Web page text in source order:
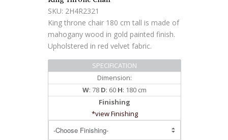
SKU: 2H4R2321
King throne chair 180 cm tall is made of
mahogany wood in gold painted finish.
Upholstered in red velvet fabric.
SPECIFICATION
Dimension:
W: 78 D: 60 H
: 180 cm
Finishing
*view Finishing